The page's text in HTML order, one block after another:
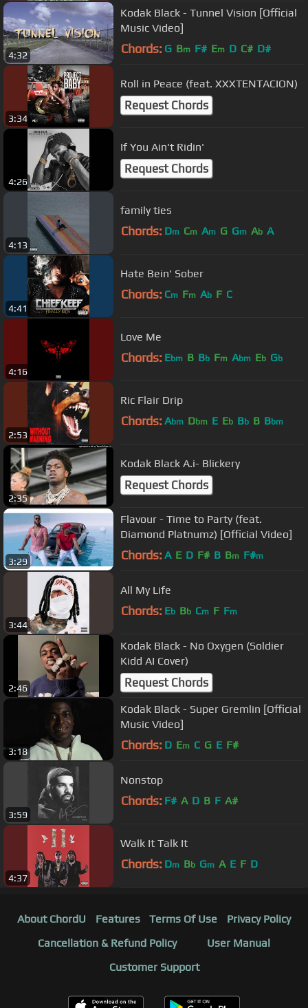
4:32
Kodak Black - Tunnel Vision [Official
Music Video]
Chords: G Bm F# Em D C# D#
3:34
Roll in Peace (feat. XXXTENTACION)
Request Chords
4:26
If You Ain't Ridin'
Request Chords
4:13
family ties
Chords: Dm Cm Am G Gm Ab A
4:41
Hate Bein' Sober
Chords: Cm Fm Ab F C
4:16
Love Me
Chords: Ebm B Bb Fm Abm Eb Gb
2:53
Ric Flair Drip
Chords: Abm Dbm E Eb Bb B Bbm
2:35
Kodak Black A.i- Blickery
Request Chords
3:29
Flavour - Time to Party (feat.
Diamond Platnumz) [Official Video]
Chords: A E D F# B Bm F#m
3:44
All My Life
Chords: Eb Bb Cm F Fm
2:46
Kodak Black - No Oxygen (Soldier
Kidd AI Cover)
Request Chords
3:18
Kodak Black - Super Gremlin [Official
Music Video]
Chords: D Em C G E F#
3:59
Nonstop
Chords: F# A D B F A#
4:37
Walk It Talk It
Chords: Dm Bb Gm A E F D
About ChordU Features Terms Of Use
Privacy Policy
Cancellation & Refund Policy
User Manual
Customer Support